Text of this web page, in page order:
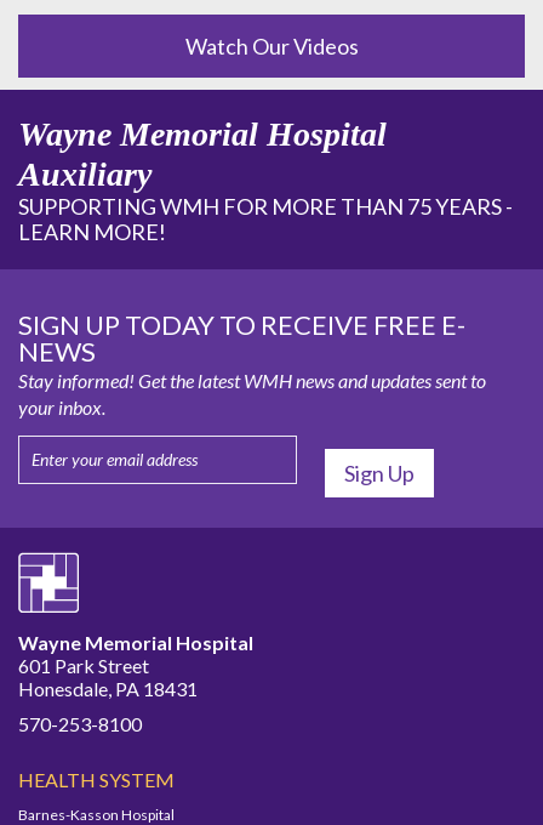
Watch Our Videos
Wayne Memorial Hospital
Auxiliary
SUPPORTING WMH FOR MORE THAN 75 YEARS -
LEARN MORE!
SIGN UP TODAY TO RECEIVE FREE E-
NEWS
Stay informed! Get the latest WMH news and updates sent to
your inbox.
Wayne Memorial Hospital
601 Park Street
Honesdale, PA 18431
570-253-8100
HEALTH SYSTEM
Barnes-Kasson Hospital